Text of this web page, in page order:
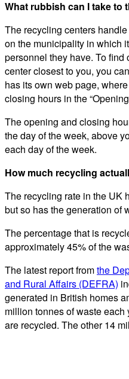
What rubbish can I take to
The recycling centers
on the municipality in which
personnel they have. To find
center closest to you, you
has its own web page,
closing hours in the
The opening and closing
the day of the week, above
each day of the week.
How much recycling
The recycling rate in the UK
but so has the generation of
The percentage that is
approximately 45% of the
The latest report fromthe
and Rural Affairs (DEFRA)
generated in British homes
million tonnes of waste
are recycled. The other 14